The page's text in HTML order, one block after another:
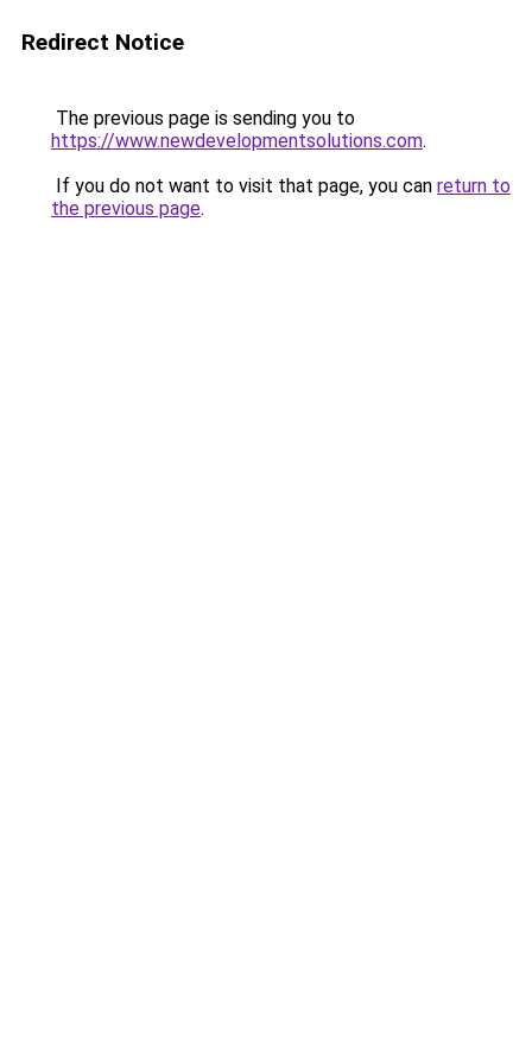
Redirect Notice
The previous page is sending you to
https://www.newdevelopmentsolutions.com.
If you do not want to visit that page, you can return to
the previous page.